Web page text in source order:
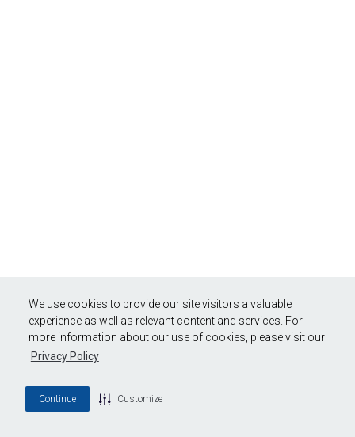
We use cookies to provide our site visitors a valuable
experience as well as relevant content and services. For
more information about our use of cookies, please visit our
Privacy Policy
Continue Customize